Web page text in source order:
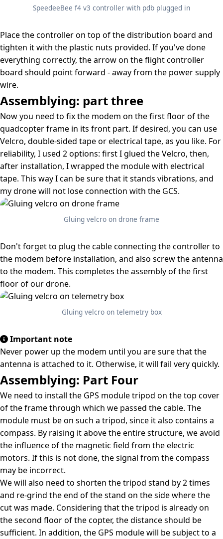
SpeedeeBee f4 v3 controller with pdb plugged in
Place the controller on top of the distribution board and
tighten it with the plastic nuts provided. If you've done
everything correctly, the arrow on the flight controller
board should point forward - away from the power supply
wire.
Assemblying: part three
Now you need to fix the modem on the first floor of the
quadcopter frame in its front part. If desired, you can use
Velcro, double-sided tape or electrical tape, as you like. For
reliability, I used 2 options: first I glued the Velcro, then,
after installation, I wrapped the module with electrical
tape. This way I can be sure that it stands vibrations, and
my drone will not lose connection with the GCS.
Gluing velcro on drone frame
Don't forget to plug the cable connecting the controller to
the modem before installation, and also screw the antenna
to the modem. This completes the assembly of the first
floor of our drone.
Gluing velcro on telemetry box
Important note
Never power up the modem until you are sure that the
antenna is attached to it. Otherwise, it will fail very quickly.
Assemblying: Part Four
We need to install the GPS module tripod on the top cover
of the frame through which we passed the cable. The
module must be on such a tripod, since it also contains a
compass. By raising it above the entire structure, we avoid
the influence of the magnetic field from the electric
motors. If this is not done, the signal from the compass
may be incorrect.
We will also need to shorten the tripod stand by 2 times
and re-grind the end of the stand on the side where the
cut was made. Considering that the tripod is already on
the second floor of the copter, the distance should be
sufficient. In addition, the GPS module will be subject to a